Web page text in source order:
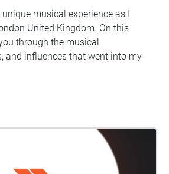
musical experience as I
United Kingdom. On this
through the musical
and influences that went into my